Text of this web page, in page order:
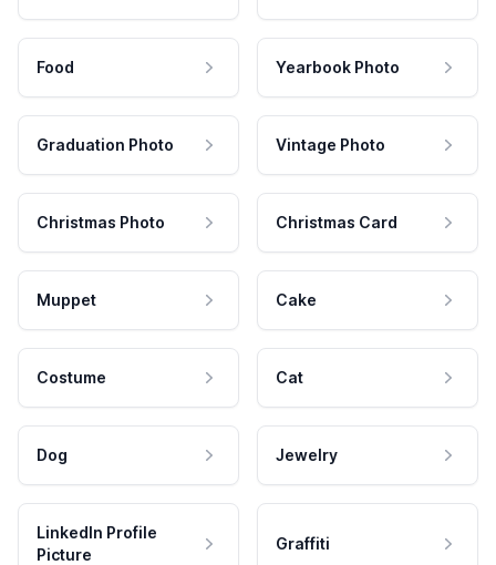
Food Yearbook Photo
Graduation Photo Vintage Photo
Christmas Photo Christmas Card
Muppet Cake
Costume Cat
Dog Jewelry
LinkedIn Profile
Picture
Graffiti